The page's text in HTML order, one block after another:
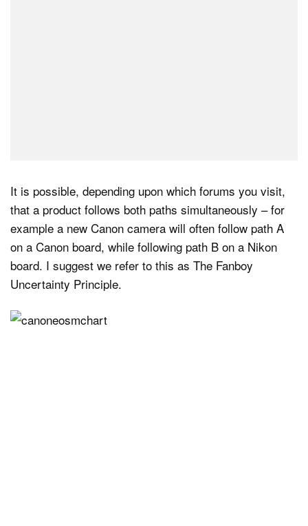
It is possible, depending upon which forums you visit,
that a product follows both paths simultaneously – for
example a new Canon camera will often follow path A
on a Canon board, while following path B on a Nikon
board. I suggest we refer to this as The Fanboy
Uncertainty Principle.